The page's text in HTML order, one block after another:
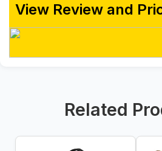
View Review and
Related